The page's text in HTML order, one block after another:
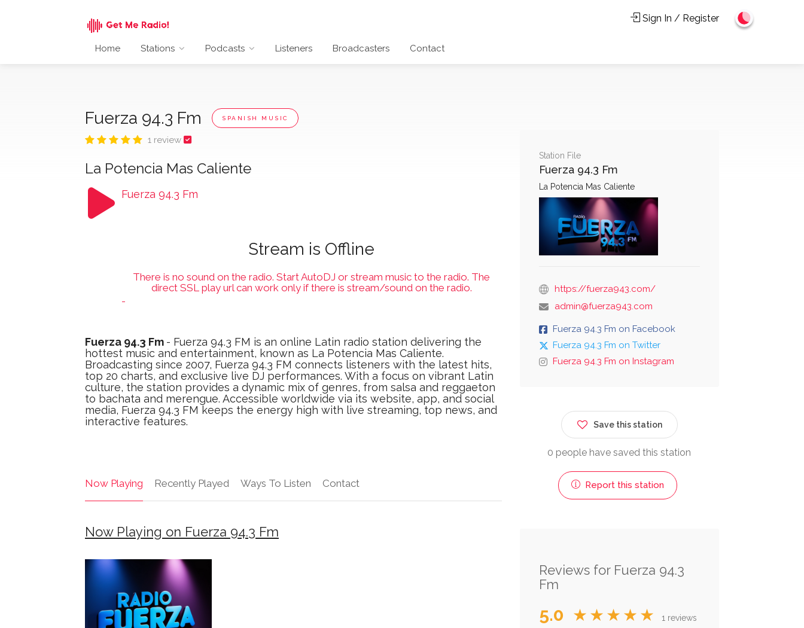
Home Stations Podcasts Listeners Broadcasters Contact
Sign In / Register
Fuerza 94.3 Fm SPANISH MUSIC
1 review
La Potencia Mas Caliente
Fuerza 94.3 Fm
Stream is Offline
There is no sound on the radio. Start AutoDJ or stream music to the radio. The
direct SSL play url can work only if there is stream/sound on the radio.
-
Fuerza 94.3 Fm - Fuerza 94.3 FM is an online Latin radio station delivering the
hottest music and entertainment, known as La Potencia Mas Caliente.
Broadcasting since 2007, Fuerza 94.3 FM connects listeners with the latest hits,
top 20 charts, and exclusive live DJ performances. With a focus on vibrant Latin
culture, the station provides a dynamic mix of genres, from salsa and reggaeton
to bachata and merengue. Accessible worldwide via its website, app, and social
media, Fuerza 94.3 FM keeps the energy high with live streaming, top news, and
interactive features.
Now Playing Recently Played Ways To Listen Contact
Now Playing on Fuerza 94.3 Fm
Station File
Fuerza 94.3 Fm
La Potencia Mas Caliente
https://fuerza943.com/
admin@fuerza943.com
Fuerza 94.3 Fm on Facebook
Fuerza 94.3 Fm on Twitter
Fuerza 94.3 Fm on Instagram
Save this station
0 people have saved this station
Report this station
Reviews for Fuerza 94.3
Fm
5.0 ★★★★★ 1 reviews